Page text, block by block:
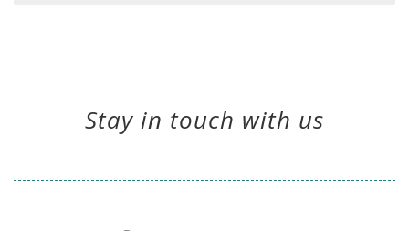
Stay in touch with us